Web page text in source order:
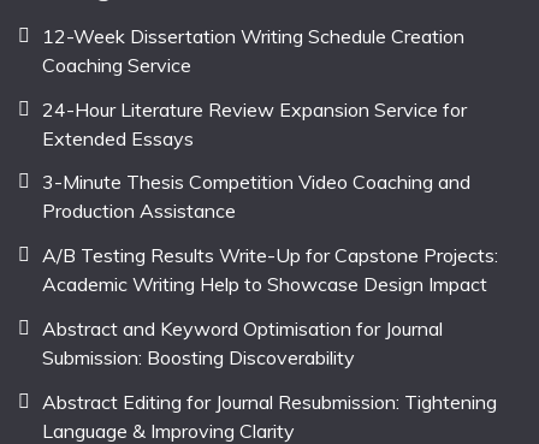
12-Week Dissertation Writing Schedule Creation
Coaching Service
24-Hour Literature Review Expansion Service for
Extended Essays
3-Minute Thesis Competition Video Coaching and
Production Assistance
A/B Testing Results Write-Up for Capstone Projects:
Academic Writing Help to Showcase Design Impact
Abstract and Keyword Optimisation for Journal
Submission: Boosting Discoverability
Abstract Editing for Journal Resubmission: Tightening
Language & Improving Clarity